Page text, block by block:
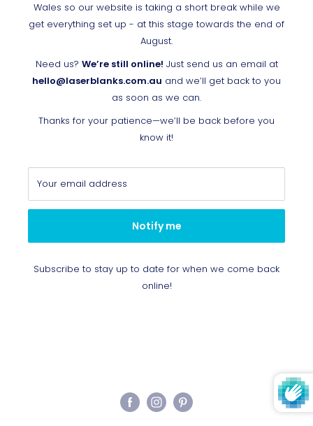
Wales so our website is taking a short break while we
get everything set up - at this stage towards the end of
August.
Need us? We’re still online! Just send us an email at
hello@laserblanks.com.au and we’ll get back to you
as soon as we can.
Thanks for your patience—we’ll be back before you
know it!
Your email address
Notify me
Subscribe to stay up to date for when we come back
online!